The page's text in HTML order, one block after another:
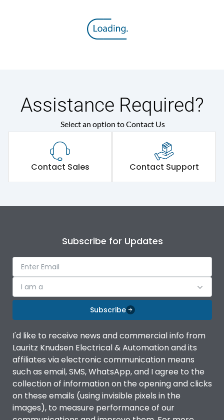
Assistance Required?
Select an option to Contact Us
Contact Sales Contact Support
Subscribe for Updates
I am a
Subscribe
I'd like to receive news and commercial info from
Lauritz Knudsen Electrical & Automation and its
affiliates via electronic communication means
such as email, SMS, WhatsApp, and I agree to the
collection of information on the opening and clicks
on these emails (using invisible pixels in the
images), to measure performance of our